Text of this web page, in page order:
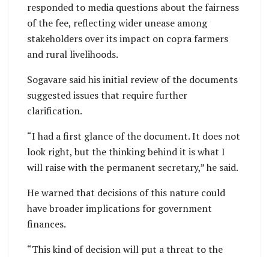
responded to media questions about the fairness
of the fee, reflecting wider unease among
stakeholders over its impact on copra farmers
and rural livelihoods.
Sogavare said his initial review of the documents
suggested issues that require further
clarification.
“I had a first glance of the document. It does not
look right, but the thinking behind it is what I
will raise with the permanent secretary,” he said.
He warned that decisions of this nature could
have broader implications for government
finances.
“This kind of decision will put a threat to the